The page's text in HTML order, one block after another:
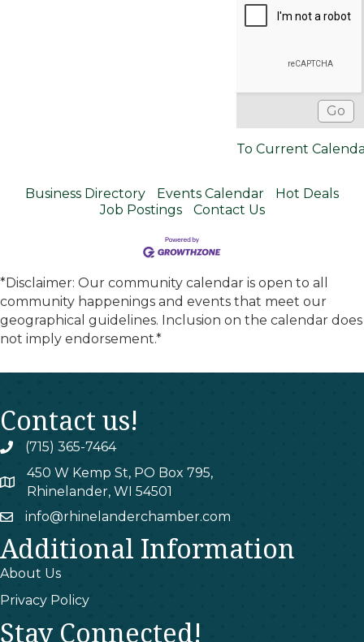
To Current
Business Directory Events Calendar
Hot Deals
Job Postings
Contact Us
*Disclaimer: Our community calendar is open to all
community happenings and events that meet our
geographical guidelines. Inclusion on the calendar does
not imply endorsement.*
Contact us!
phone(715) 365-7464
map
450 W Kemp St, PO Box 795,
Rhinelander, WI 54501
emailinfo@rhinelanderchamber.com
Additional Information
About Us
Privacy Policy
Stay Connected!